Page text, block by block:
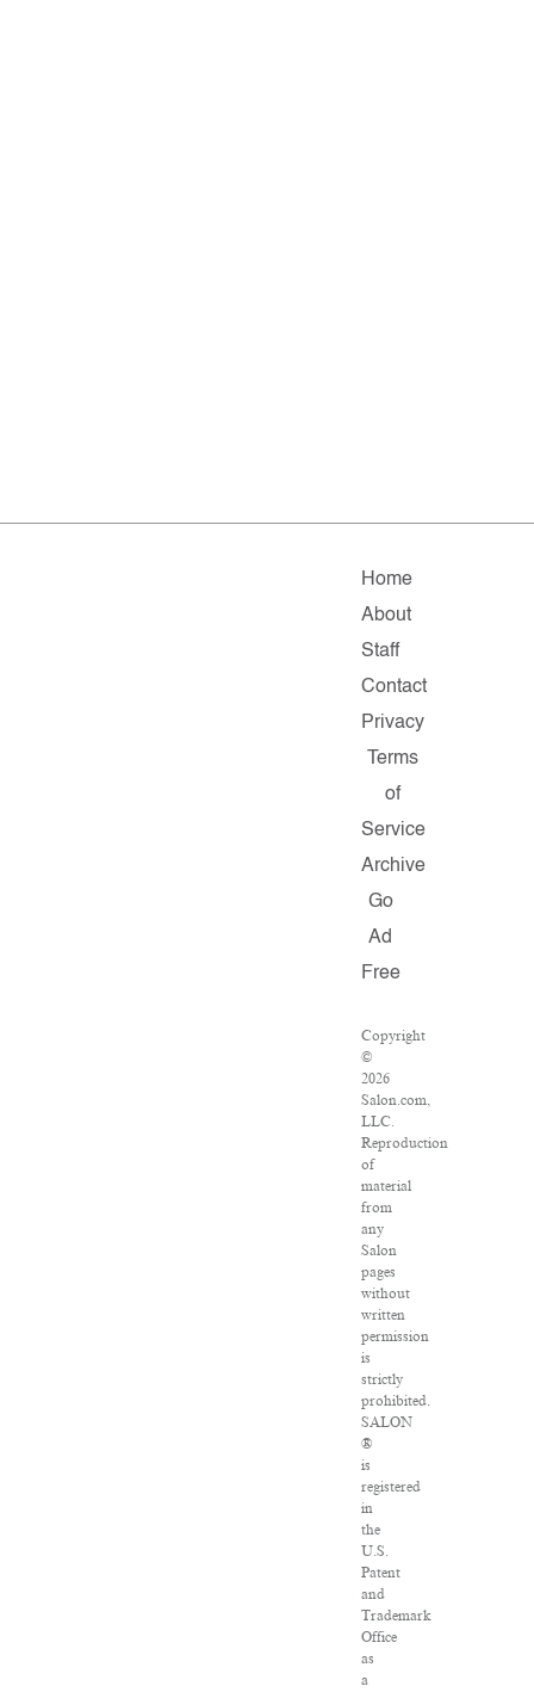
Home
About
Staff
Contact
Privacy
Terms
of
Service
Archive
Go
Ad
Free
Copyright
©
2026
Salon.com,
LLC.
Reproduction
of
material
from
any
Salon
pages
without
written
permission
is
strictly
prohibited.
SALON
®
is
registered
in
the
U.S.
Patent
and
Trademark
Office
as
a